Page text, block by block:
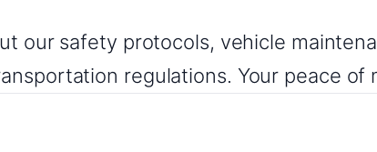
our safety protocols, vehicle
regulations. Your peace of